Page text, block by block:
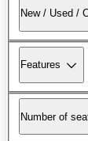
New / Used /
Features
Number of